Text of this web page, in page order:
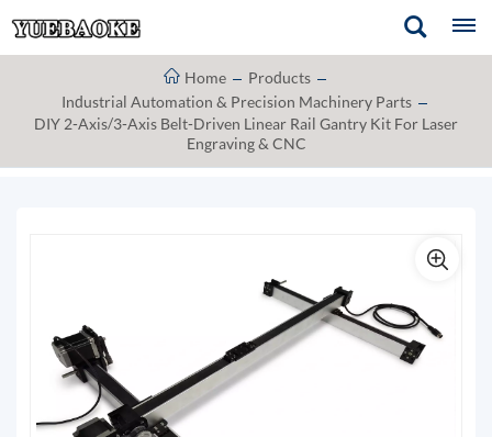
Home
Products
Industrial Automation & Precision Machinery Parts
DIY 2-Axis/3-Axis Belt-Driven Linear Rail Gantry Kit For Laser
Engraving & CNC